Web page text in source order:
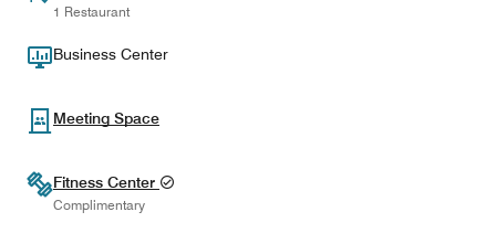
1 Restaurant
Business Center
Meeting Space
Fitness Center
Complimentary